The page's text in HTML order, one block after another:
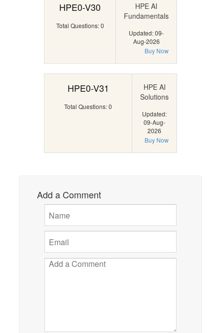
HPE0-V30
Total Questions: 0
HPE AI
Fundamentals
Updated: 09-
Aug-2026
Buy Now
HPE0-V31
Total Questions: 0
HPE AI
Solutions
Updated:
09-Aug-
2026
Buy Now
Add a Comment